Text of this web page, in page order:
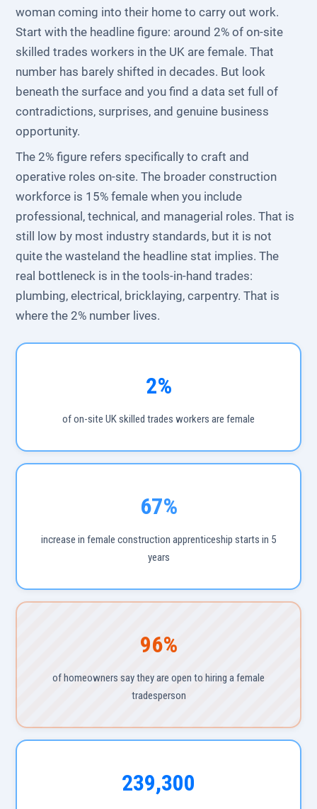
woman coming into their home to carry out work.
Start with the headline figure: around 2% of on-site
skilled trades workers in the UK are female. That
number has barely shifted in decades. But look
beneath the surface and you find a data set full of
contradictions, surprises, and genuine business
opportunity.
The 2% figure refers specifically to craft and
operative roles on-site. The broader construction
workforce is 15% female when you include
professional, technical, and managerial roles. That is
still low by most industry standards, but it is not
quite the wasteland the headline stat implies. The
real bottleneck is in the tools-in-hand trades:
plumbing, electrical, bricklaying, carpentry. That is
where the 2% number lives.
2%
of on-site UK skilled trades workers are female
67%
increase in female construction apprenticeship starts in 5
years
96%
of homeowners say they are open to hiring a female
tradesperson
239,300